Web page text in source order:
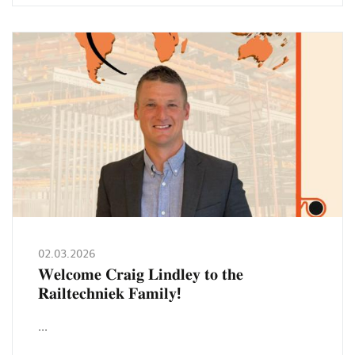
𝗙𝗘𝗡𝗦𝗧𝗘𝗥𝗕𝗔𝗨
𝗙𝗥𝗢𝗡𝗧𝗔𝗟𝗘
𝟮𝟬𝟮𝟲!
02.03.2026
𝐖𝐞𝐥𝐜𝐨𝐦𝐞 𝐂𝐫𝐚𝐢𝐠 𝐋𝐢𝐧𝐝𝐥𝐞𝐲 𝐭𝐨 𝐭𝐡𝐞
𝐑𝐚𝐢𝐥𝐭𝐞𝐜𝐡𝐧𝐢𝐞𝐤 𝐅𝐚𝐦𝐢𝐥𝐲!
...